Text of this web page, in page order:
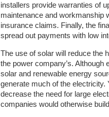
installers provide warranties of
maintenance and workmanship
insurance claims. Finally, the
spread out payments with low
The use of solar will reduce the
the power company’s.
solar and renewable energy
generate much of the
decrease the need for large
companies would otherwise